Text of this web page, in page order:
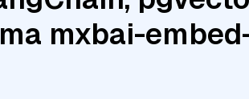
mxbai-